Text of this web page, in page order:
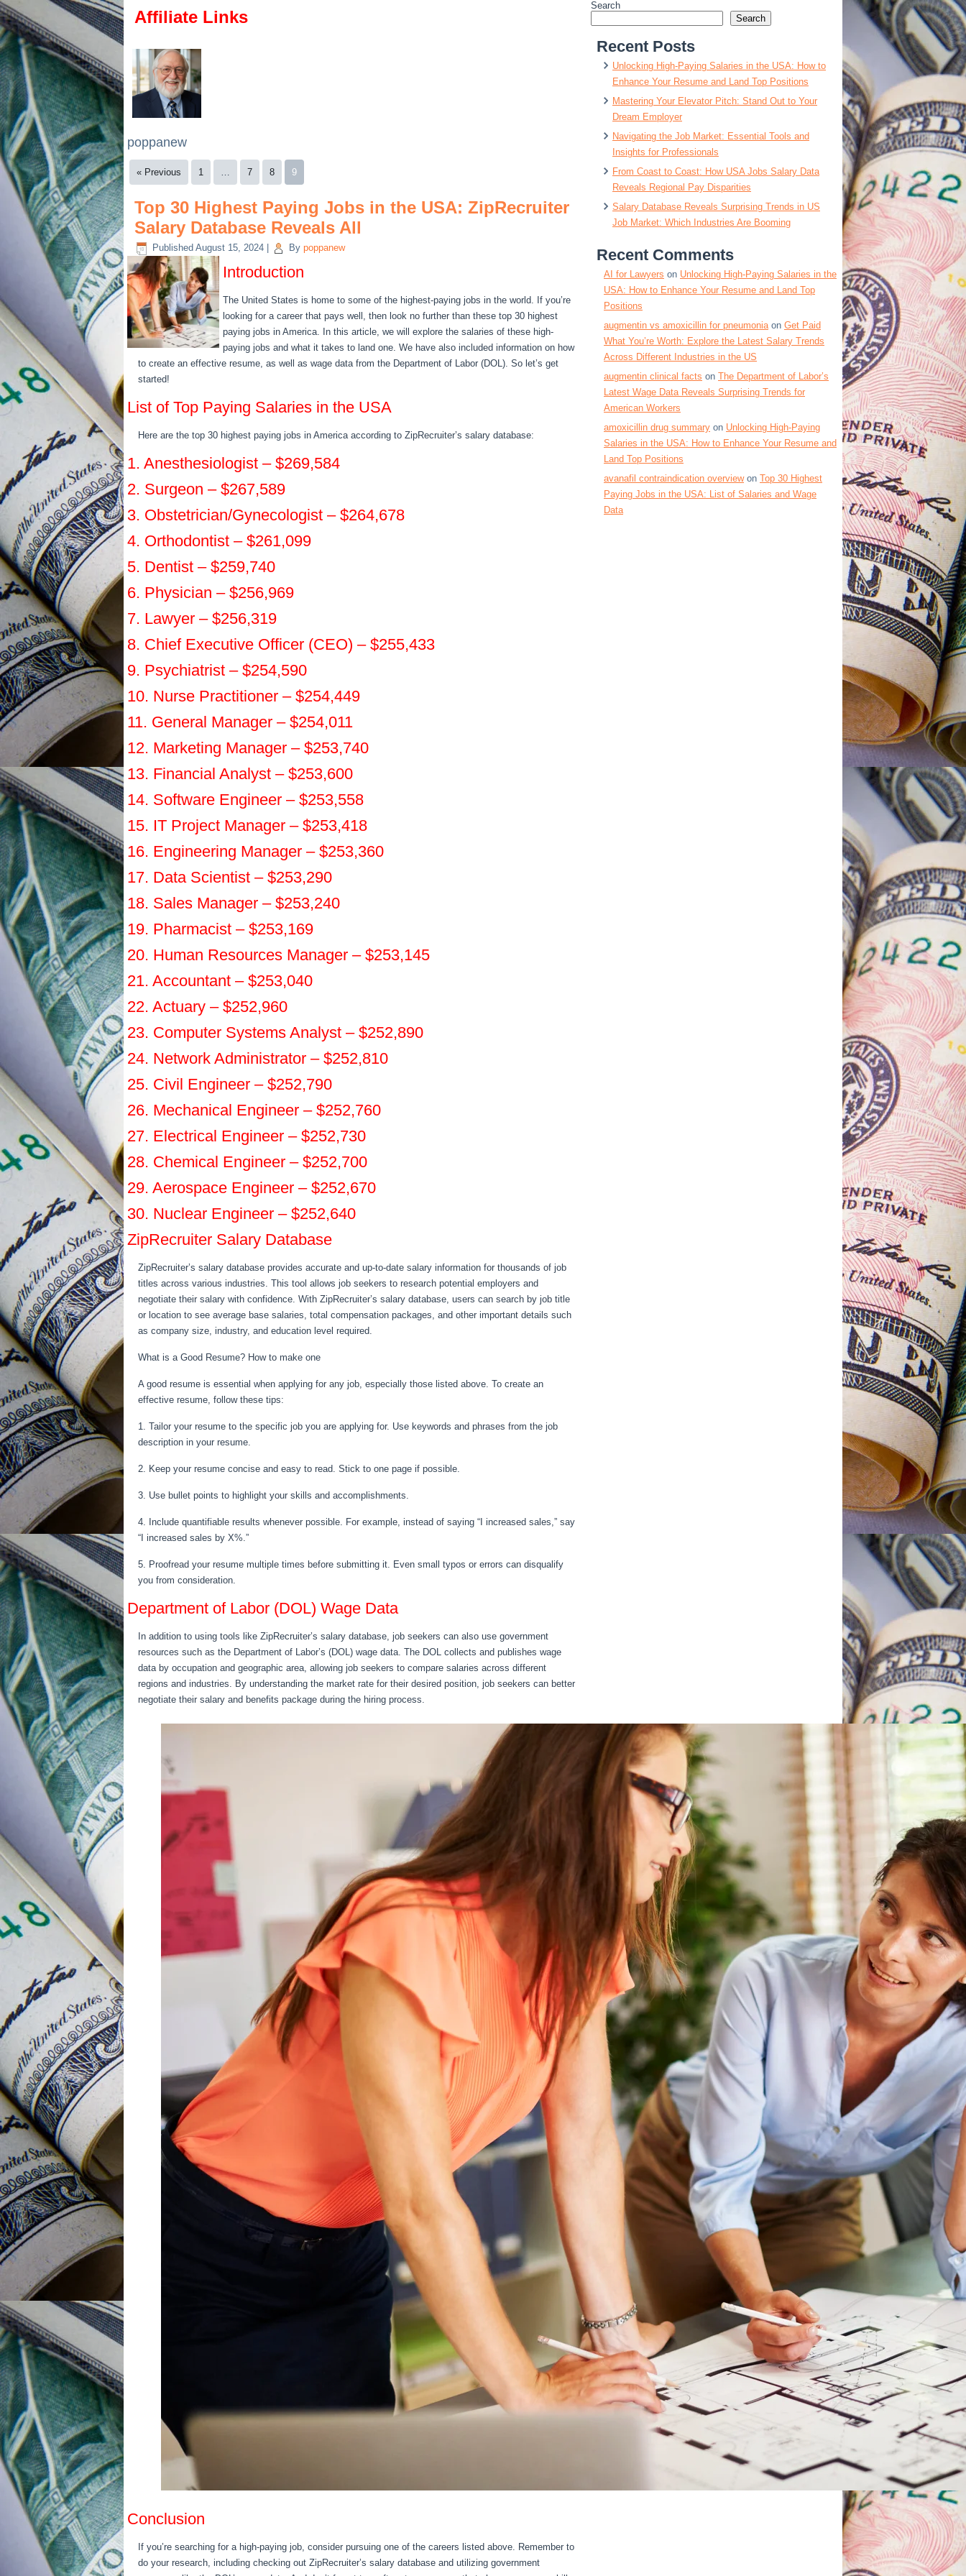
Affiliate Links
poppanew
« Previous 1 … 7 8 9
Top 30 Highest Paying Jobs in the USA: ZipRecruiter
Salary Database Reveals All
Published August 15, 2024 By poppanew
Introduction
The United States is home to some of the highest-paying jobs in the world. If you’re
looking for a career that pays well, then look no further than these top 30 highest
paying jobs in America. In this article, we will explore the salaries of these high-
paying jobs and what it takes to land one. We have also included information on how
to create an effective resume, as well as wage data from the Department of Labor (DOL). So let’s get
started!
List of Top Paying Salaries in the USA
Here are the top 30 highest paying jobs in America according to ZipRecruiter’s salary database:
1. Anesthesiologist – $269,584
2. Surgeon – $267,589
3. Obstetrician/Gynecologist – $264,678
4. Orthodontist – $261,099
5. Dentist – $259,740
6. Physician – $256,969
7. Lawyer – $256,319
8. Chief Executive Officer (CEO) – $255,433
9. Psychiatrist – $254,590
10. Nurse Practitioner – $254,449
11. General Manager – $254,011
12. Marketing Manager – $253,740
13. Financial Analyst – $253,600
14. Software Engineer – $253,558
15. IT Project Manager – $253,418
16. Engineering Manager – $253,360
17. Data Scientist – $253,290
18. Sales Manager – $253,240
19. Pharmacist – $253,169
20. Human Resources Manager – $253,145
21. Accountant – $253,040
22. Actuary – $252,960
23. Computer Systems Analyst – $252,890
24. Network Administrator – $252,810
25. Civil Engineer – $252,790
26. Mechanical Engineer – $252,760
27. Electrical Engineer – $252,730
28. Chemical Engineer – $252,700
29. Aerospace Engineer – $252,670
30. Nuclear Engineer – $252,640
ZipRecruiter Salary Database
ZipRecruiter’s salary database provides accurate and up-to-date salary information for thousands of job
titles across various industries. This tool allows job seekers to research potential employers and
negotiate their salary with confidence. With ZipRecruiter’s salary database, users can search by job title
or location to see average base salaries, total compensation packages, and other important details such
as company size, industry, and education level required.
What is a Good Resume? How to make one
A good resume is essential when applying for any job, especially those listed above. To create an
effective resume, follow these tips:
1. Tailor your resume to the specific job you are applying for. Use keywords and phrases from the job
description in your resume.
2. Keep your resume concise and easy to read. Stick to one page if possible.
3. Use bullet points to highlight your skills and accomplishments.
4. Include quantifiable results whenever possible. For example, instead of saying “I increased sales,” say
“I increased sales by X%.”
5. Proofread your resume multiple times before submitting it. Even small typos or errors can disqualify
you from consideration.
Department of Labor (DOL) Wage Data
In addition to using tools like ZipRecruiter’s salary database, job seekers can also use government
resources such as the Department of Labor’s (DOL) wage data. The DOL collects and publishes wage
data by occupation and geographic area, allowing job seekers to compare salaries across different
regions and industries. By understanding the market rate for their desired position, job seekers can better
negotiate their salary and benefits package during the hiring process.
Conclusion
If you’re searching for a high-paying job, consider pursuing one of the careers listed above. Remember to
do your research, including checking out ZipRecruiter’s salary database and utilizing government
Search
Search
Recent Posts
Unlocking High-Paying Salaries in the USA: How to
Enhance Your Resume and Land Top Positions
Mastering Your Elevator Pitch: Stand Out to Your
Dream Employer
Navigating the Job Market: Essential Tools and
Insights for Professionals
From Coast to Coast: How USA Jobs Salary Data
Reveals Regional Pay Disparities
Salary Database Reveals Surprising Trends in US
Job Market: Which Industries Are Booming
Recent Comments
AI for Lawyers on Unlocking High-Paying Salaries in the
USA: How to Enhance Your Resume and Land Top
Positions
augmentin vs amoxicillin for pneumoniaon Get Paid
What You’re Worth: Explore the Latest Salary Trends
Across Different Industries in the US
augmentin clinical facts on The Department of Labor’s
Latest Wage Data Reveals Surprising Trends for
American Workers
amoxicillin drug summary on Unlocking High-Paying
Salaries in the USA: How to Enhance Your Resume and
Land Top Positions
avanafil contraindication overviewon Top 30 Highest
Paying Jobs in the USA: List of Salaries and Wage
Data